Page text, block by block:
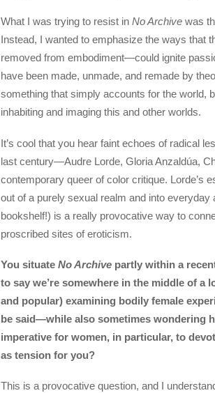
What I was trying to resist in No Archive was
Instead, I wanted to emphasize the ways that
removed from embodiment—could ignite
have been made, unmade, and remade by
something that simply accounts for the world,
inhabiting and imaging this and other worlds.
It’s cool that you hear faint echoes of radical
last century—Audre Lorde, Gloria Anzaldúa,
contemporary queer of color critique. Lorde’s
out of a purely sexual realm and into
bookshelf!) is a really provocative way to
proscribed sites of eroticism.
You situate No Archive partly within a
to say we’re somewhere in the middle of
and popular) examining bodily female
be said—while also sometimes wondering
imperative for women, in particular, to
as tension for you?
This is a provocative question, and I